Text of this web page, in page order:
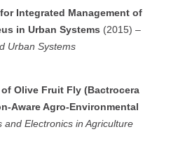
Integrated Management of
in Urban Systems (2015) –
Urban Systems
Olive Fruit Fly (Bactrocera
Aware Agro-Environmental
and Electronics in Agriculture